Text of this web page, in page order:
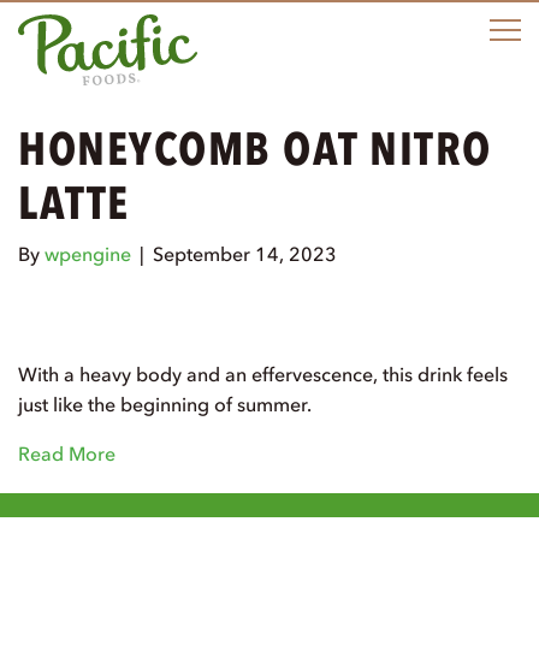
HONEYCOMB OAT NITRO
LATTE
By wpengine | September 14, 2023
With a heavy body and an effervescence, this drink feels
just like the beginning of summer.
Read More